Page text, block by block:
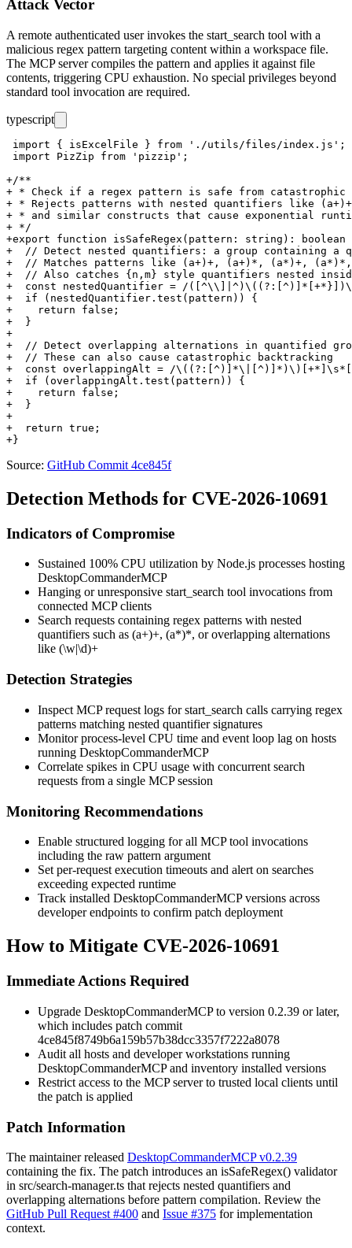
Attack Vector
A remote authenticated user invokes the start_search tool with a
malicious regex pattern targeting content within a workspace file.
The MCP server compiles the pattern and applies it against file
contents, triggering CPU exhaustion. No special privileges beyond
standard tool invocation are required.
typescript
import { isExcelFile } from './utils/files/index.js';
import PizZip from 'pizzip';
+/**
+ * Check if a regex pattern is safe from catastrophic
+ * Rejects patterns with nested quantifiers like
+ * and similar constructs that cause exponential
+ */
+export function isSafeRegex(pattern: string): boolean
+  // Detect nested quantifiers: a group containing
+  // Matches patterns like (a+)+, (a+)*, (a*)+,
+  // Also catches {n,m} style quantifiers nested
+  const nestedQuantifier = /
+  if (nestedQuantifier.test(pattern)) {
+    return false;
+  }
+
+  // Detect overlapping alternations in quantified
+  // These can also cause catastrophic backtracking
+  const overlappingAlt = /
+  if (overlappingAlt.test(pattern)) {
+    return false;
+  }
+
+  return true;
Source: GitHub Commit 4ce845f
Detection Methods for CVE-2026-10691
Indicators of Compromise
Sustained 100% CPU utilization by Node.js processes hosting
DesktopCommanderMCP
Hanging or unresponsive start_search tool invocations from
connected MCP clients
Search requests containing regex patterns with nested
quantifiers such as (a+)+, (a*)*, or overlapping alternations
like (\w|\d)+
Detection Strategies
Inspect MCP request logs forstart_search calls carrying regex
patterns matching nested quantifier signatures
Monitor process-level CPU time and event loop lag on hosts
running DesktopCommanderMCP
Correlate spikes in CPU usage with concurrent search
requests from a single MCP session
Monitoring Recommendations
Enable structured logging for all MCP tool invocations
including the raw pattern argument
Set per-request execution timeouts and alert on searches
exceeding expected runtime
Track installed DesktopCommanderMCP versions across
developer endpoints to confirm patch deployment
How to Mitigate CVE-2026-10691
Immediate Actions Required
Upgrade DesktopCommanderMCP to version 0.2.39 or later,
which includes patch commit
4ce845f8749b6a159b57b38dcc3357f7222a8078
Audit all hosts and developer workstations running
DesktopCommanderMCP and inventory installed versions
Restrict access to the MCP server to trusted local clients until
the patch is applied
Patch Information
The maintainer released DesktopCommanderMCP v0.2.39
containing the fix. The patch introduces an isSafeRegex() validator
in src/search-manager.ts that rejects nested quantifiers and
overlapping alternations before pattern compilation. Review the
GitHub Pull Request #400 and Issue #375 for implementation
context.